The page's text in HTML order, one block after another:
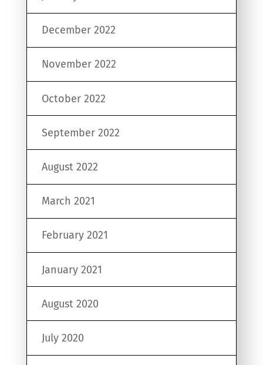
December 2022
November 2022
October 2022
September 2022
August 2022
March 2021
February 2021
January 2021
August 2020
July 2020